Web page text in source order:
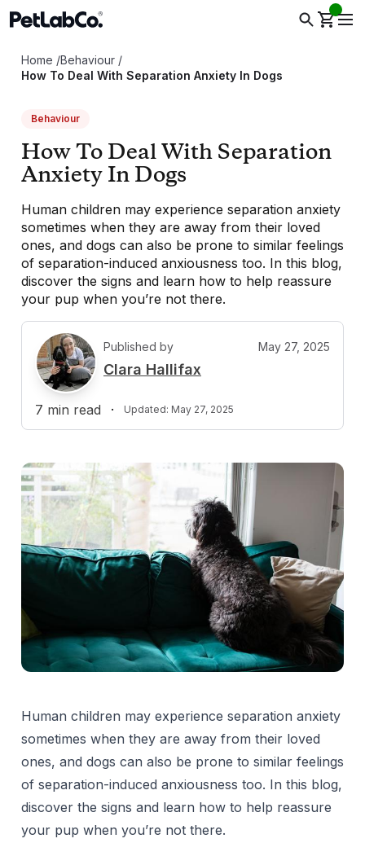
Home /Behaviour /
How To Deal With Separation Anxiety In Dogs
Behaviour
How To Deal With Separation
Anxiety In Dogs
Human children may experience separation anxiety
sometimes when they are away from their loved
ones, and dogs can also be prone to similar feelings
of separation-induced anxiousness too. In this blog,
discover the signs and learn how to help reassure
your pup when you’re not there.
C
Published by May 27, 2025
Clara Hallifax
7 min read · Updated: May 27, 2025
Human children may experience separation anxiety
sometimes when they are away from their loved
ones, and dogs can also be prone to similar feelings
of separation-induced anxiousness too. In this blog,
discover the signs and learn how to help reassure
your pup when you’re not there.